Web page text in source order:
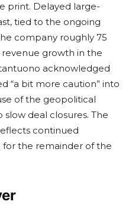
print. Delayed large-
tied to the ongoing
company roughly 75
growth in the
acknowledged
“a bit more caution” into
of the geopolitical
deal closures. The
continued
the remainder of the